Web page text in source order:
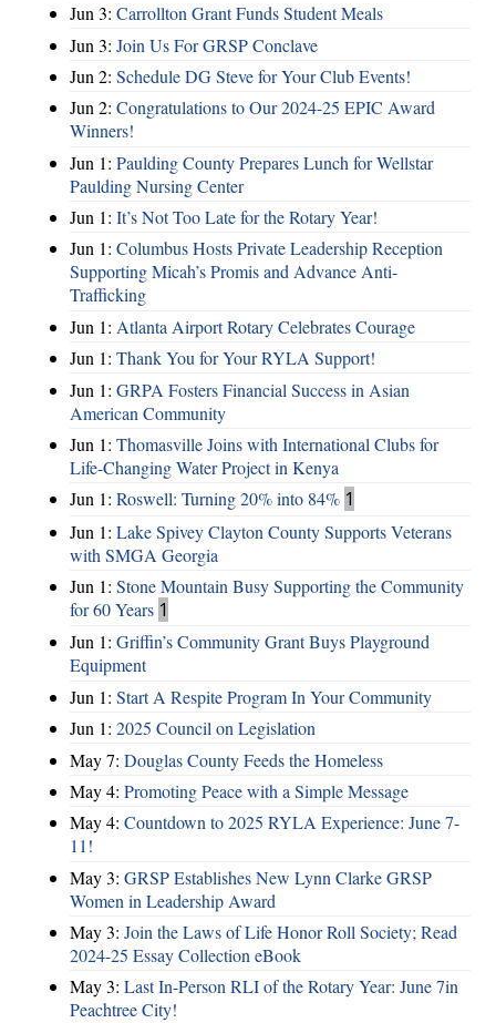
Jun 3: Carrollton Grant Funds Student Meals
Jun 3: Join Us For GRSP Conclave
Jun 2: Schedule DG Steve for Your Club Events!
Jun 2: Congratulations to Our 2024-25 EPIC Award
Winners!
Jun 1: Paulding County Prepares Lunch for Wellstar
Paulding Nursing Center
Jun 1: It’s Not Too Late for the Rotary Year!
Jun 1: Columbus Hosts Private Leadership Reception
Supporting Micah’s Promis and Advance Anti-
Trafficking
Jun 1: Atlanta Airport Rotary Celebrates Courage
Jun 1: Thank You for Your RYLA Support!
Jun 1: GRPA Fosters Financial Success in Asian
American Community
Jun 1: Thomasville Joins with International Clubs for
Life-Changing Water Project in Kenya
Jun 1: Roswell: Turning 20% into 84% 1
Jun 1: Lake Spivey Clayton County Supports Veterans
with SMGA Georgia
Jun 1: Stone Mountain Busy Supporting the Community
for 60 Years 1
Jun 1: Griffin’s Community Grant Buys Playground
Equipment
Jun 1: Start A Respite Program In Your Community
Jun 1: 2025 Council on Legislation
May 7: Douglas County Feeds the Homeless
May 4: Promoting Peace with a Simple Message
May 4: Countdown to 2025 RYLA Experience: June 7-
11!
May 3: GRSP Establishes New Lynn Clarke GRSP
Women in Leadership Award
May 3: Join the Laws of Life Honor Roll Society; Read
2024-25 Essay Collection eBook
May 3: Last In-Person RLI of the Rotary Year: June 7in
Peachtree City!